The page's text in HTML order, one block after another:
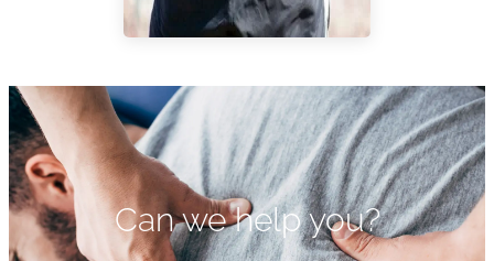
Can we help you?